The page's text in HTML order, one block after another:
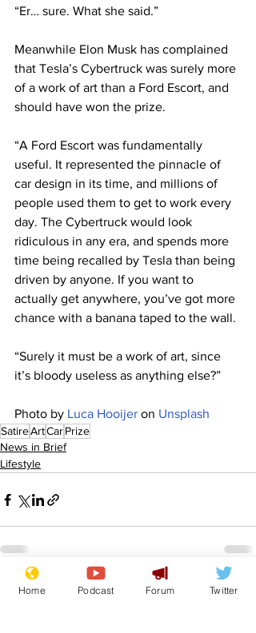
“Er… sure. What she said.”
Meanwhile Elon Musk has complained
that Tesla’s Cybertruck was surely more
of a work of art than a Ford Escort, and
should have won the prize.
“A Ford Escort was fundamentally
useful. It represented the pinnacle of
car design in its time, and millions of
people used them to get to work every
day. The Cybertruck would look
ridiculous in any era, and spends more
time being recalled by Tesla than being
driven by anyone. If you want to
actually get anywhere, you’ve got more
chance with a banana taped to the wall.
“Surely it must be a work of art, since
it’s bloody useless as anything else?”
Photo by Luca Hooijer on Unsplash
SatireArtCarPrize
News in Brief
Lifestyle
Recent Posts See All
Home Podcast Forum Twitter